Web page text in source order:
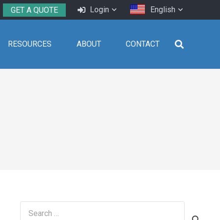
GET A QUOTE Login English
RESOURCES ABOUT CONTACT